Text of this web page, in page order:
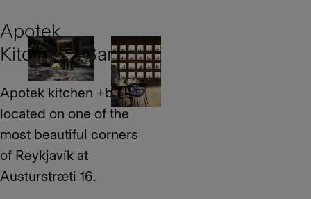
Apotek
Kitchen + Bar
Apotek kitchen +bar is
located on one of the
most beautiful corners
of Reykjavík at
Austurstræti 16.